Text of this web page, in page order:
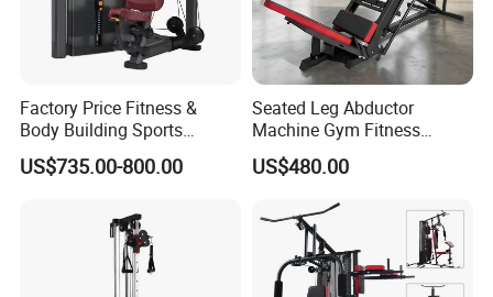
Factory Price Fitness &
Body Building Sports
Machine Chest Press
Commercial Gym Exercise
US$735.00-800.00
Seated Leg Abductor
Machine Gym Fitness
Equipment
US$480.00